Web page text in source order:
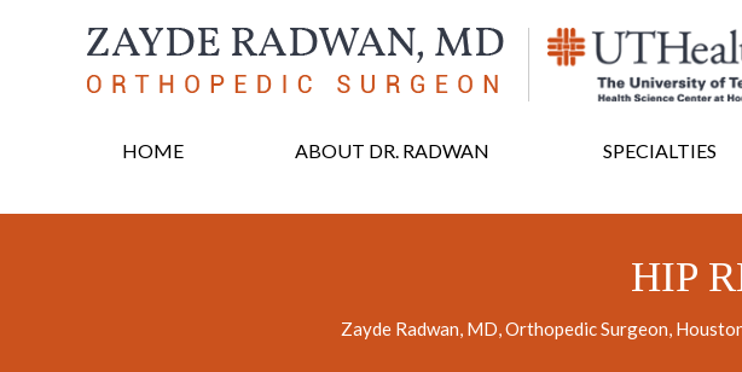
HOME ABOUT DR. RADWAN SPECIALTIES
HIP
Zayde Radwan, MD, Orthopedic Surgeon,